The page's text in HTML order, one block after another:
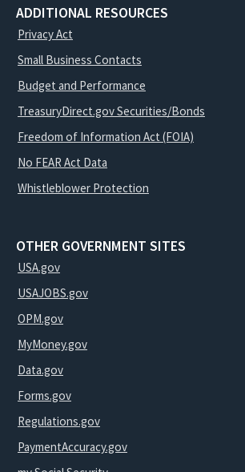
ADDITIONAL RESOURCES
Privacy Act
Small Business Contacts
Budget and Performance
TreasuryDirect.gov Securities/Bonds
Freedom of Information Act (FOIA)
No FEAR Act Data
Whistleblower Protection
OTHER GOVERNMENT SITES
USA.gov
USAJOBS.gov
OPM.gov
MyMoney.gov
Data.gov
Forms.gov
Regulations.gov
PaymentAccuracy.gov